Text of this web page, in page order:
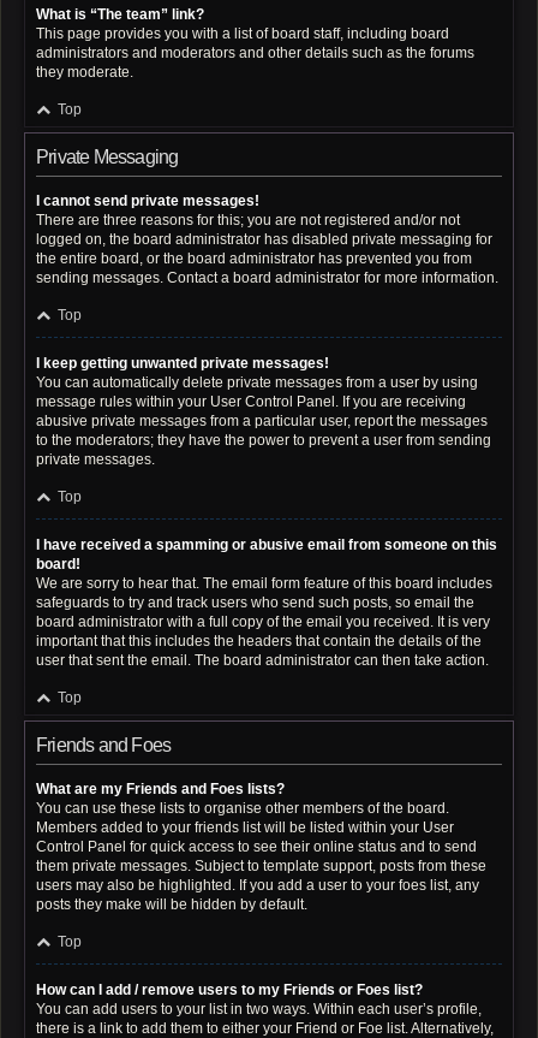
What is “The team” link?
This page provides you with a list of board staff, including board
administrators and moderators and other details such as the forums
they moderate.
Top
Private Messaging
I cannot send private messages!
There are three reasons for this; you are not registered and/or not
logged on, the board administrator has disabled private messaging for
the entire board, or the board administrator has prevented you from
sending messages. Contact a board administrator for more information.
Top
I keep getting unwanted private messages!
You can automatically delete private messages from a user by using
message rules within your User Control Panel. If you are receiving
abusive private messages from a particular user, report the messages
to the moderators; they have the power to prevent a user from sending
private messages.
Top
I have received a spamming or abusive email from someone on this
board!
We are sorry to hear that. The email form feature of this board includes
safeguards to try and track users who send such posts, so email the
board administrator with a full copy of the email you received. It is very
important that this includes the headers that contain the details of the
user that sent the email. The board administrator can then take action.
Top
Friends and Foes
What are my Friends and Foes lists?
You can use these lists to organise other members of the board.
Members added to your friends list will be listed within your User
Control Panel for quick access to see their online status and to send
them private messages. Subject to template support, posts from these
users may also be highlighted. If you add a user to your foes list, any
posts they make will be hidden by default.
Top
How can I add / remove users to my Friends or Foes list?
You can add users to your list in two ways. Within each user’s profile,
there is a link to add them to either your Friend or Foe list. Alternatively,